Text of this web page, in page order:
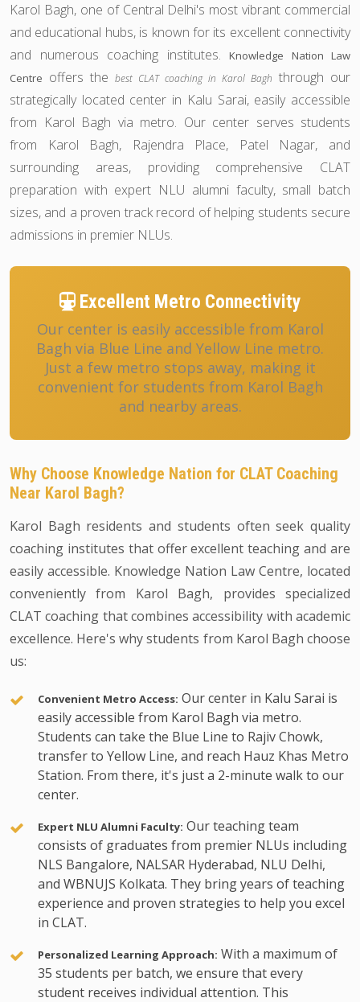
Karol Bagh, one of Central Delhi's most vibrant commercial
and educational hubs, is known for its excellent connectivity
and numerous coaching institutes.
Knowledge Nation Law
Centre offers the best CLAT coaching in Karol Bagh through our
strategically located center in Kalu Sarai, easily accessible
from Karol Bagh via metro. Our center serves students
from Karol Bagh, Rajendra Place, Patel Nagar, and
surrounding areas, providing comprehensive CLAT
preparation with expert NLU alumni faculty, small batch
sizes, and a proven track record of helping students secure
admissions in premier NLUs.
Excellent Metro Connectivity
Our center is easily accessible from Karol
Bagh via Blue Line and Yellow Line metro.
Just a few metro stops away, making it
convenient for students from Karol Bagh
and nearby areas.
Why Choose Knowledge Nation for CLAT Coaching
Near Karol Bagh?
Karol Bagh residents and students often seek quality
coaching institutes that offer excellent teaching and are
easily accessible. Knowledge Nation Law Centre, located
conveniently from Karol Bagh, provides specialized
CLAT coaching that combines accessibility with academic
excellence. Here's why students from Karol Bagh choose
us:
Convenient Metro Access: Our center in Kalu Sarai is
easily accessible from Karol Bagh via metro.
Students can take the Blue Line to Rajiv Chowk,
transfer to Yellow Line, and reach Hauz Khas Metro
Station. From there, it's just a 2-minute walk to our
center.
Expert NLU Alumni Faculty: Our teaching team
consists of graduates from premier NLUs including
NLS Bangalore, NALSAR Hyderabad, NLU Delhi,
and WBNUJS Kolkata. They bring years of teaching
experience and proven strategies to help you excel
in CLAT.
Personalized Learning Approach: With a maximum of
35 students per batch, we ensure that every
student receives individual attention. This